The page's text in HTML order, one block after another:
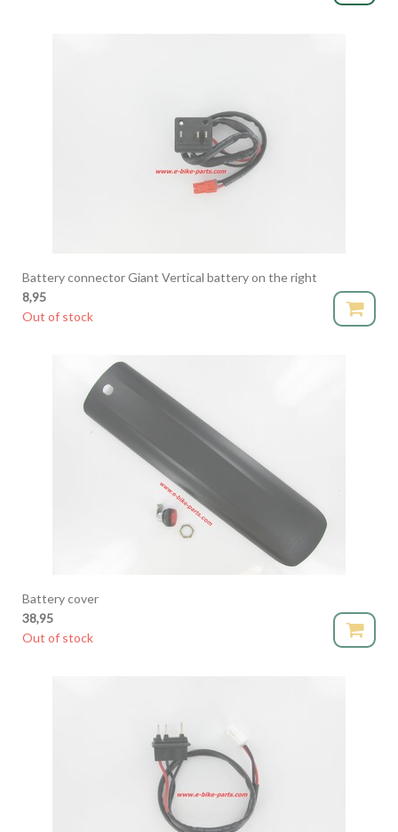
Battery connector Giant Vertical battery on the right
8,95
Out of stock
Battery cover
38,95
Out of stock